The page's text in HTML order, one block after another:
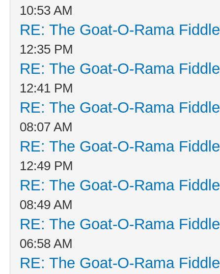
10:53 AM
RE: The Goat-O-Rama
12:35 PM
RE: The Goat-O-Rama
12:41 PM
RE: The Goat-O-Rama
08:07 AM
RE: The Goat-O-Rama
12:49 PM
RE: The Goat-O-Rama
08:49 AM
RE: The Goat-O-Rama
06:58 AM
RE: The Goat-O-Rama